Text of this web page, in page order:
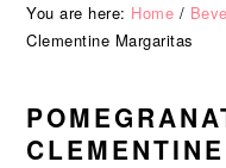
You are here: Home /
Clementine Margaritas